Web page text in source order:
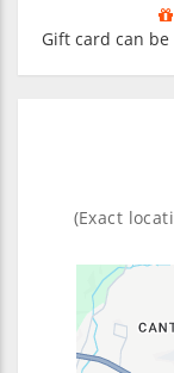
Gift card can
(Exact